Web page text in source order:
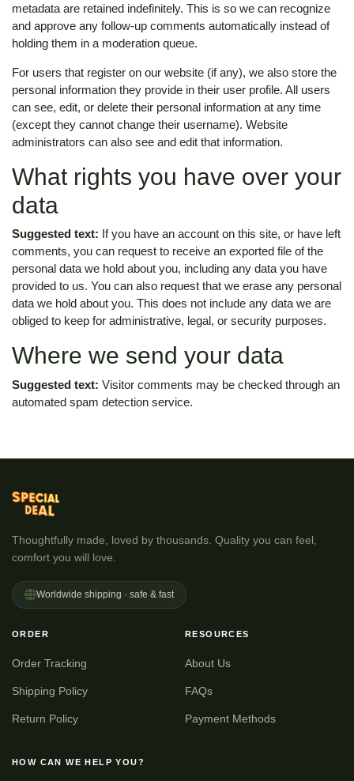
metadata are retained indefinitely. This is so we can recognize
and approve any follow-up comments automatically instead of
holding them in a moderation queue.
For users that register on our website (if any), we also store the
personal information they provide in their user profile. All users
can see, edit, or delete their personal information at any time
(except they cannot change their username). Website
administrators can also see and edit that information.
What rights you have over your
data
Suggested text: If you have an account on this site, or have left
comments, you can request to receive an exported file of the
personal data we hold about you, including any data you have
provided to us. You can also request that we erase any personal
data we hold about you. This does not include any data we are
obliged to keep for administrative, legal, or security purposes.
Where we send your data
Suggested text: Visitor comments may be checked through an
automated spam detection service.
Thoughtfully made, loved by thousands. Quality you can feel,
comfort you will love.
Worldwide shipping · safe & fast
ORDER
Order Tracking
Shipping Policy
Return Policy
RESOURCES
About Us
FAQs
Payment Methods
HOW CAN WE HELP YOU?